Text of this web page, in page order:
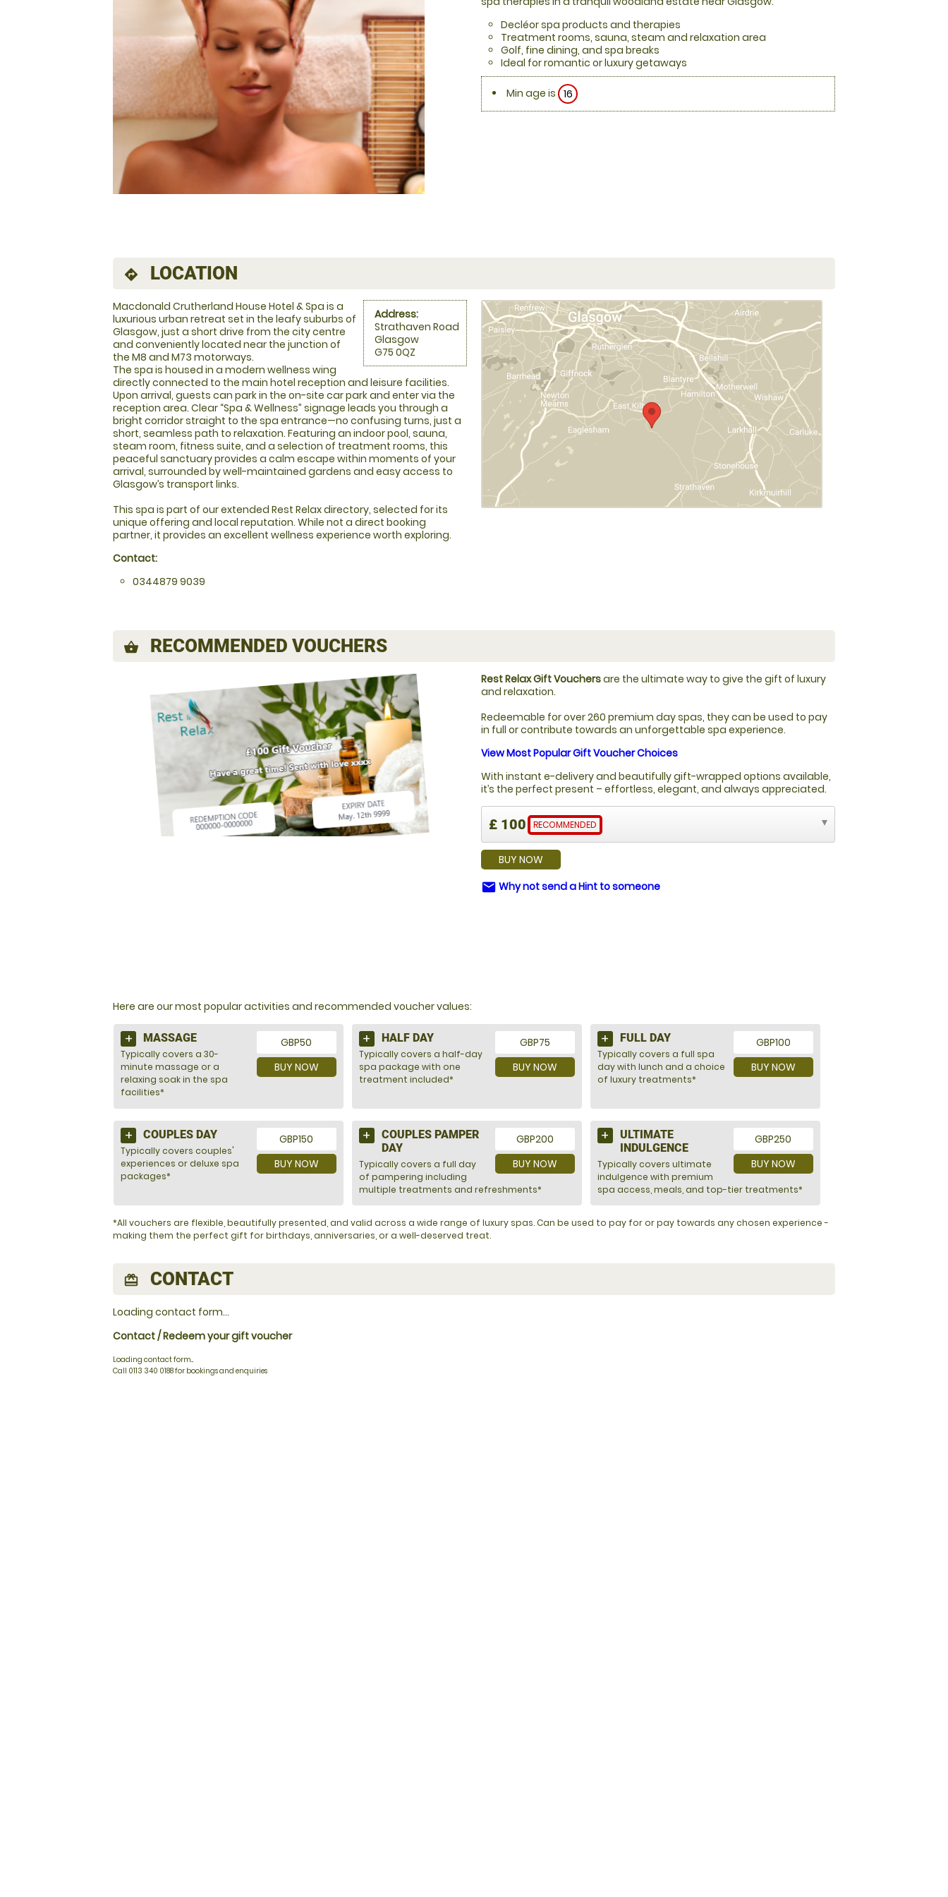
Decléor spa products and therapies
Treatment rooms, sauna, steam and relaxation area
Golf, fine dining, and spa breaks
Ideal for romantic or luxury getaways
Min age is 16
directions LOCATION
Address:
Strathaven Road
Glasgow
G75 0QZ
Macdonald Crutherland House Hotel & Spa is a
luxurious urban retreat set in the leafy suburbs of
Glasgow, just a short drive from the city centre
and conveniently located near the junction of
the M8 and M73 motorways.
The spa is housed in a modern wellness wing
directly connected to the main hotel reception and leisure facilities.
Upon arrival, guests can park in the on-site car park and enter via the
reception area. Clear “Spa & Wellness” signage leads you through a
bright corridor straight to the spa entrance—no confusing turns, just a
short, seamless path to relaxation. Featuring an indoor pool, sauna,
steam room, fitness suite, and a selection of treatment rooms, this
peaceful sanctuary provides a calm escape within moments of your
arrival, surrounded by well-maintained gardens and easy access to
Glasgow’s transport links.
This spa is part of our extended Rest Relax directory, selected for its
unique offering and local reputation. While not a direct booking
partner, it provides an excellent wellness experience worth exploring.
Contact:
0344879 9039
shopping_basket RECOMMENDED VOUCHERS
Rest Relax Gift Vouchersare the ultimate way to give the gift of luxury
and relaxation.
Redeemable for over 260 premium day spas, they can be used to pay
in full or contribute towards an unforgettable spa experience.
View Most Popular Gift Voucher Choices
With instant e-delivery and beautifully gift-wrapped options available,
it’s the perfect present – effortless, elegant, and always appreciated.
£ 100 RECOMMENDED
BUY NOW
email Why not send a Hint to someone
Here are our most popular activities and recommended voucher values:
GBP50
BUY NOW
MASSAGE
Typically covers a 30-
minute massage or a
relaxing soak in the spa
facilities*
GBP75
BUY NOW
HALF DAY
Typically covers a half-day
spa package with one
treatment included*
GBP100
BUY NOW
FULL DAY
Typically covers a full spa
day with lunch and a choice
of luxury treatments*
GBP150
BUY NOW
COUPLES DAY
Typically covers couples'
experiences or deluxe spa
packages*
GBP200
BUY NOW
COUPLES PAMPER
DAY
Typically covers a full day
of pampering including
multiple treatments and refreshments*
GBP250
BUY NOW
ULTIMATE
INDULGENCE
Typically covers ultimate
indulgence with premium
spa access, meals, and top-tier treatments*
*All vouchers are flexible, beautifully presented, and valid across a wide range of luxury spas. Can be used to pay for or pay towards any chosen experience -
making them the perfect gift for birthdays, anniversaries, or a well-deserved treat.
redeem CONTACT
Loading contact form...
Contact / Redeem your gift voucher
Loading contact form...
Call 0113 340 0188 for bookings and enquiries